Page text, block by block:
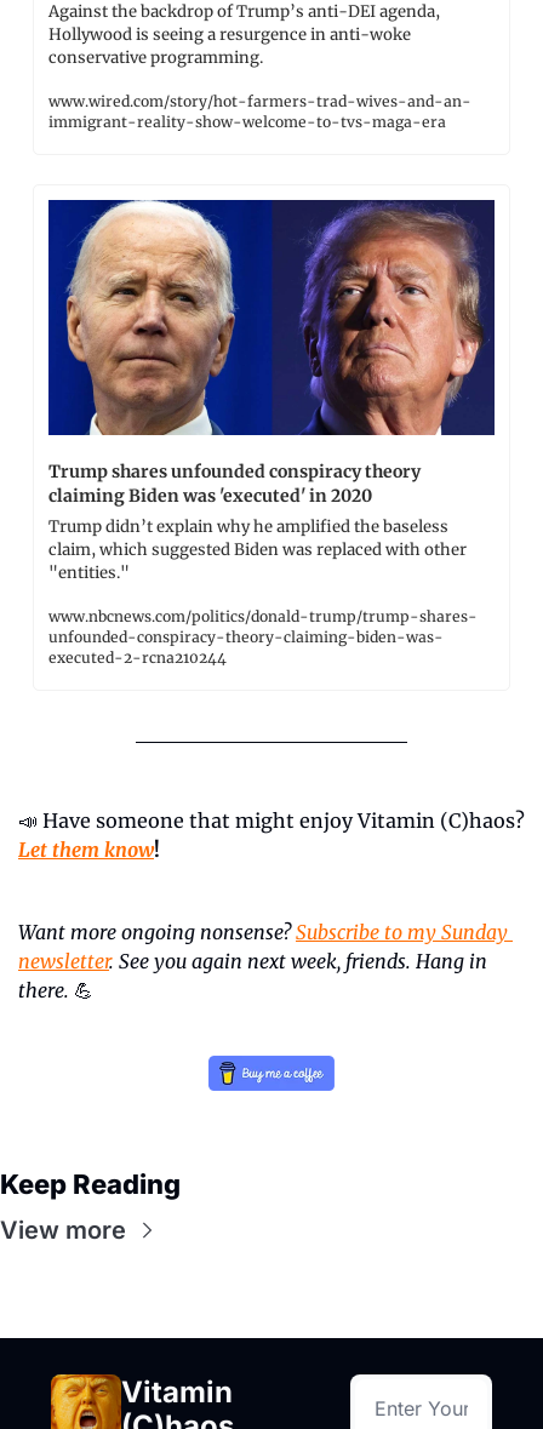
Against the backdrop of Trump’s anti-DEI agenda,
Hollywood is seeing a resurgence in anti-woke
conservative programming.
www.wired.com/story/hot-farmers-trad-wives-and-an-
immigrant-reality-show-welcome-to-tvs-maga-era
Trump shares unfounded conspiracy theory
claiming Biden was 'executed' in 2020
Trump didn’t explain why he amplified the baseless
claim, which suggested Biden was replaced with other
"entities."
www.nbcnews.com/politics/donald-trump/trump-shares-
unfounded-conspiracy-theory-claiming-biden-was-
executed-2-rcna210244
📣
Let them know!
Want more ongoing nonsense? Subscribe to my Sunday
newsletter. See you again next week, friends. Hang in
there. 💪
Keep Reading
View more
Vitamin